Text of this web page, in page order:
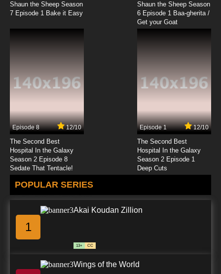
7.8/10
Kakumeiki Valvrave Season 2 Episode 11
English Subbed
7.8/10
English Subbed
7.8/10
Shaun the Sheep Season
7 Episode 1 Bake it Easy
Shaun the Sheep Season
6 Episode 1 Baa-gherita /
Get your Goat
Episode 8 12/10
The Second Best
Hospital In the Galaxy
Season 2 Episode 8
Sedate That Tentacle!
Episode 1 12/10
The Second Best
Hospital In the Galaxy
Season 2 Episode 1
Deep Cuts
POPULAR SERIES
1
Akai Koudan Zillion
13+ CC
Wings of the World